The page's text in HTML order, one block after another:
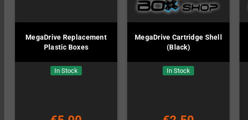
MegaDrive Replacement
Plastic Boxes
In Stock
MegaDrive Cartridge Shell
(Black)
In Stock